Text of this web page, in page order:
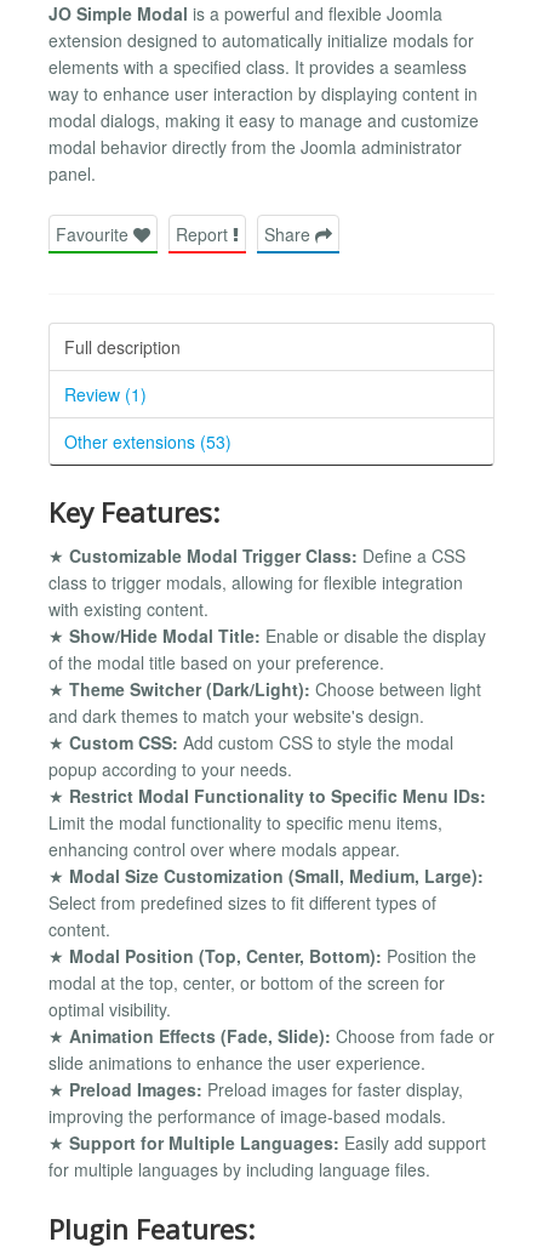
JO Simple Modal is a powerful and flexible Joomla
extension designed to automatically initialize modals for
elements with a specified class. It provides a seamless
way to enhance user interaction by displaying content in
modal dialogs, making it easy to manage and customize
modal behavior directly from the Joomla administrator
panel.
Favourite Report Share
Full description
Review (1)
Other extensions (53)
Key Features:
★ Customizable Modal Trigger Class: Define a CSS
class to trigger modals, allowing for flexible integration
with existing content.
★ Show/Hide Modal Title: Enable or disable the display
of the modal title based on your preference.
★ Theme Switcher (Dark/Light): Choose between light
and dark themes to match your website's design.
★ Custom CSS: Add custom CSS to style the modal
popup according to your needs.
★ Restrict Modal Functionality to Specific Menu IDs:
Limit the modal functionality to specific menu items,
enhancing control over where modals appear.
★ Modal Size Customization (Small, Medium, Large):
Select from predefined sizes to fit different types of
content.
★ Modal Position (Top, Center, Bottom): Position the
modal at the top, center, or bottom of the screen for
optimal visibility.
★ Animation Effects (Fade, Slide): Choose from fade or
slide animations to enhance the user experience.
★ Preload Images: Preload images for faster display,
improving the performance of image-based modals.
★ Support for Multiple Languages: Easily add support
for multiple languages by including language files.
Plugin Features: